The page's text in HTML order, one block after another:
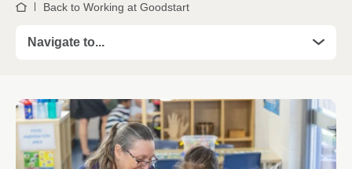
HomeBack to Working at Goodstart
Navigate to...
Take your Teaching career further in 2026
Kickstart your career with a Certificate III
Professional Development
Certificate III Traineeship